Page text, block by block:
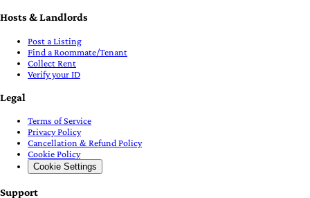
Hosts & Landlords
Post a Listing
Find a Roommate/Tenant
Collect Rent
Verify your ID
Legal
Terms of Service
Privacy Policy
Cancellation & Refund Policy
Cookie Policy
Cookie Settings
Support